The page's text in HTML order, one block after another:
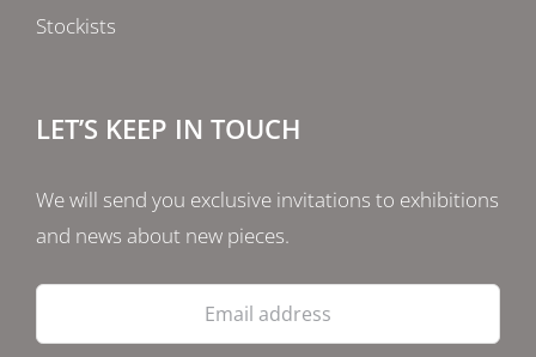
Stockists
LET’S KEEP IN TOUCH
We will send you exclusive invitations to exhibitions
and news about new pieces.
Email